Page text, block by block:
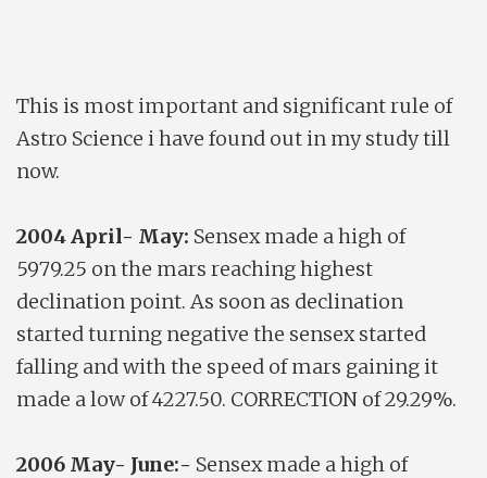
This is most important and significant rule of
Astro Science i have found out in my study till
now.
2004 April- May: Sensex made a high of
5979.25 on the mars reaching highest
declination point. As soon as declination
started turning negative the sensex started
falling and with the speed of mars gaining it
made a low of 4227.50. CORRECTION of 29.29%.
2006 May- June:- Sensex made a high of